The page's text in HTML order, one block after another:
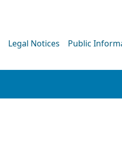
Legal Notices Public